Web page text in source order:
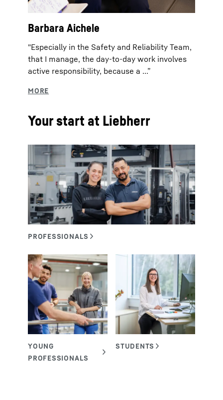
Barbara Aichele
"Especially in the Safety and Reliability Team,
that I manage, the day-to-day work involves
active responsibility, because a ...”
Your start at Liebherr